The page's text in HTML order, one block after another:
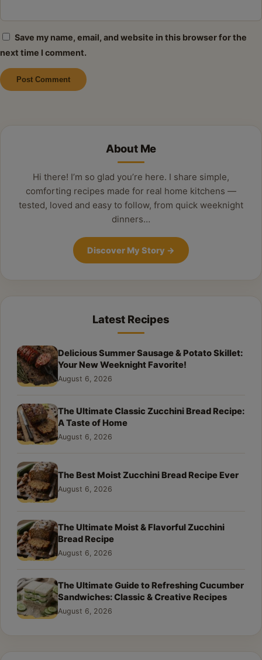
Save my name, email, and website in this browser for the
next time I comment.
About Me
Hi there! I’m so glad you’re here. I share simple,
comforting recipes made for real home kitchens —
tested, loved and easy to follow, from quick weeknight
dinners…
Discover My Story →
Latest Recipes
Delicious Summer Sausage & Potato Skillet:
Your New Weeknight Favorite!
August 6, 2026
The Ultimate Classic Zucchini Bread Recipe:
A Taste of Home
August 6, 2026
The Best Moist Zucchini Bread Recipe Ever
August 6, 2026
The Ultimate Moist & Flavorful Zucchini
Bread Recipe
August 6, 2026
The Ultimate Guide to Refreshing Cucumber
Sandwiches: Classic & Creative Recipes
August 6, 2026